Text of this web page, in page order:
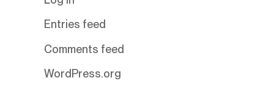
Entries feed
Comments feed
WordPress.org